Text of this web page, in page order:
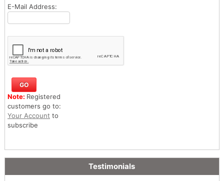
E-Mail Address:
Note: Registered
customers go to:
Your Account to
subscribe
Testimonials